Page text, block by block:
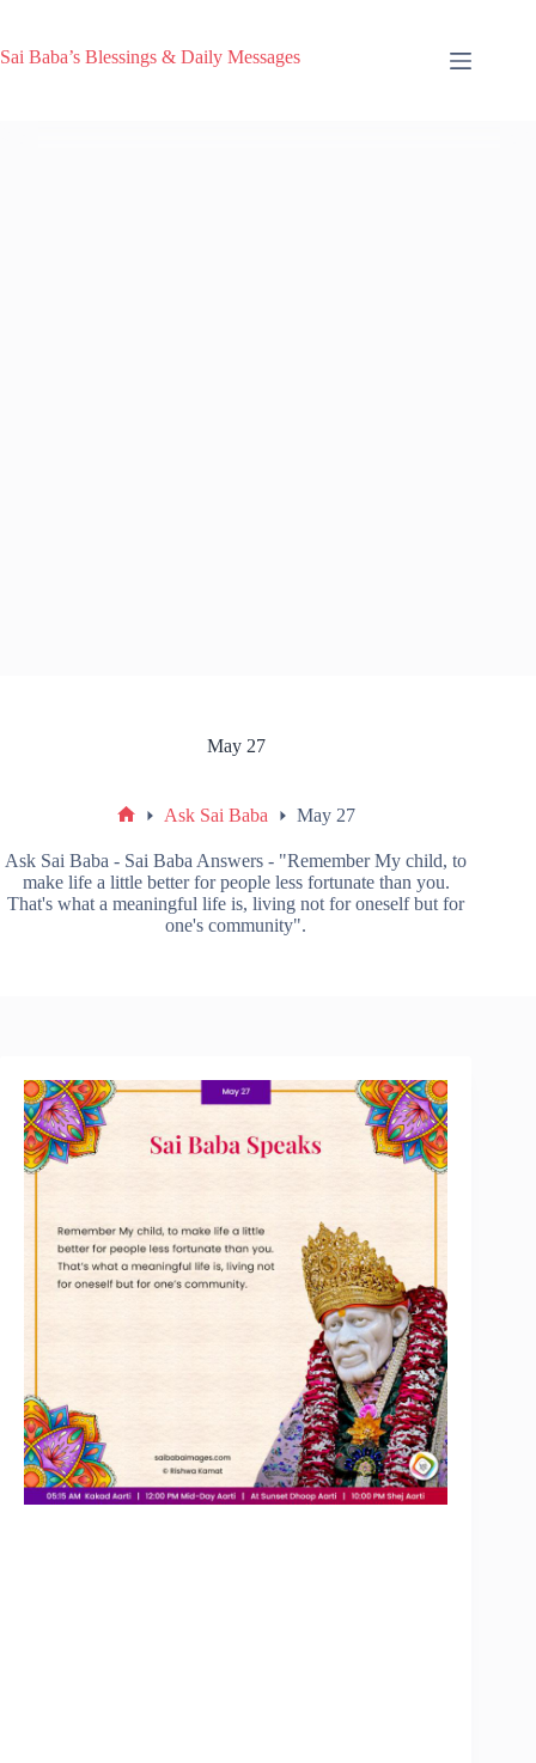
Sai Baba’s Blessings & Daily Messages
May 27
Ask Sai Baba May 27
Ask Sai Baba - Sai Baba Answers - "Remember My child, to
make life a little better for people less fortunate than you.
That's what a meaningful life is, living not for oneself but for
one's community".